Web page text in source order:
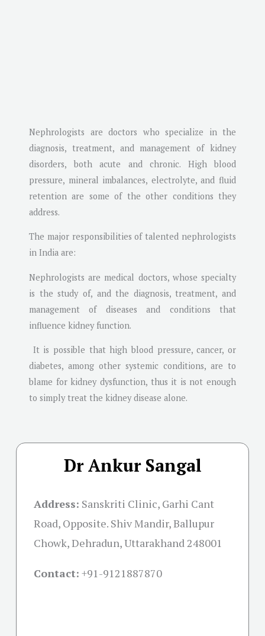
Nephrologists are doctors who specialize in the
diagnosis, treatment, and management of kidney
disorders, both acute and chronic. High blood
pressure, mineral imbalances, electrolyte, and fluid
retention are some of the other conditions they
address.
The major responsibilities of talented nephrologists
in India are:
Nephrologists are medical doctors, whose specialty
is the study of, and the diagnosis, treatment, and
management of diseases and conditions that
influence kidney function.
It is possible that high blood pressure, cancer, or
diabetes, among other systemic conditions, are to
blame for kidney dysfunction, thus it is not enough
to simply treat the kidney disease alone.
Dr Ankur Sangal
Address: Sanskriti Clinic, Garhi Cant
Road, Opposite. Shiv Mandir, Ballupur
Chowk, Dehradun, Uttarakhand 248001
Contact: +91-9121887870